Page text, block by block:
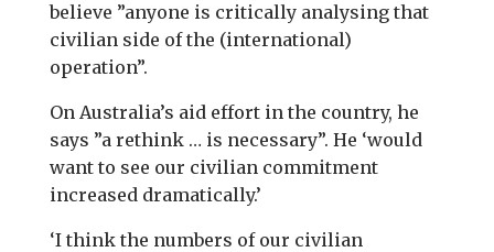
believe ”anyone is critically analysing that
civilian side of the (international)
operation”.
On Australia’s aid effort in the country, he
says ”a rethink … is necessary”. He ‘would
want to see our civilian commitment
increased dramatically.’
‘I think the numbers of our civilian